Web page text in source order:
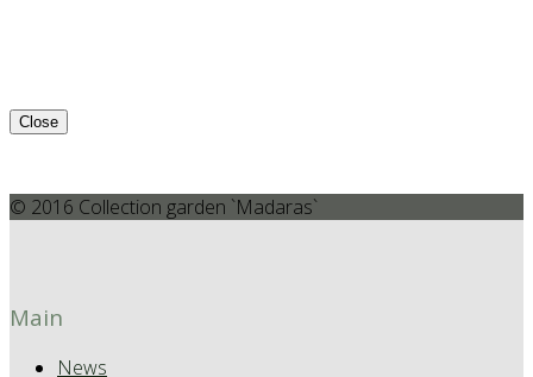
Close
© 2016 Collection garden `Madaras`
Main
News